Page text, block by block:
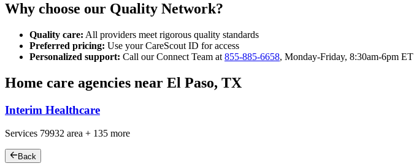
Why choose our Quality Network?
Quality care: All providers meet rigorous quality standards
Preferred pricing: Use your CareScout ID for access
Personalized support: Call our Connect Team at 855-885-6658, Monday-Friday, 8:30am-6pm ET
Home care agencies near El Paso, TX
Interim Healthcare
Services 79932 area + 135 more
Back